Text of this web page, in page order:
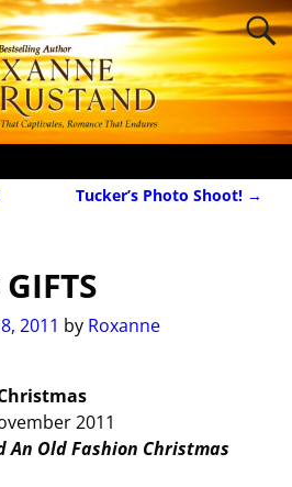
Tucker’s Photo Shoot! →
2011 by Roxanne
2011
Old Fashion Christmas